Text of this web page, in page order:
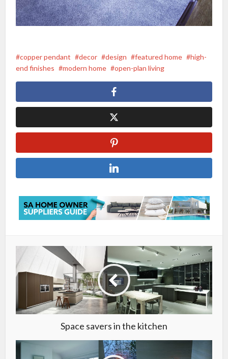
copper pendant decor design featured home
high-
end finishes
modern home open-plan living
Space savers in the kitchen